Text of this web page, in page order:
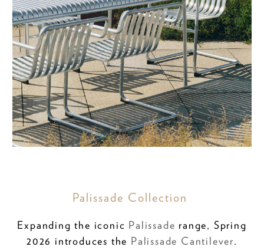
Palissade Collection
Expanding the iconic Palissade range, Spring
2026 introduces the Palissade Cantilever.